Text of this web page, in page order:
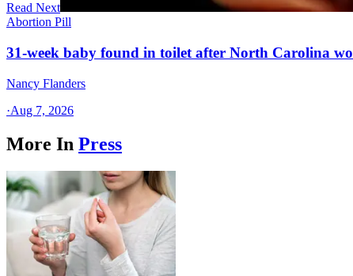
Read Next
Abortion Pill
31-week baby found in toilet after North Carolina
Nancy Flanders
·Aug 7, 2026
More In Press